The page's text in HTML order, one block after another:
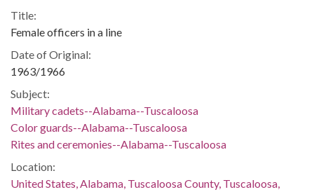
Title:
Female officers in a line
Date of Original:
1963/1966
Subject:
Military cadets--Alabama--Tuscaloosa
Color guards--Alabama--Tuscaloosa
Rites and ceremonies--Alabama--Tuscaloosa
Location:
United States, Alabama, Tuscaloosa County, Tuscaloosa,